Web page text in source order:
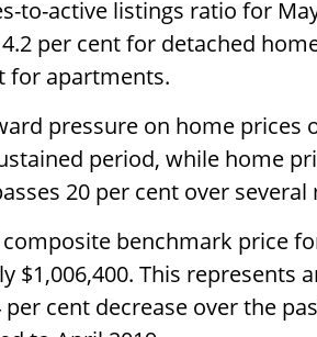
to-active listings ratio for
per cent for detached
for apartments.
pressure on home prices
period, while home
20 per cent over several
composite benchmark price
$1,006,400. This represents
per cent decrease over the